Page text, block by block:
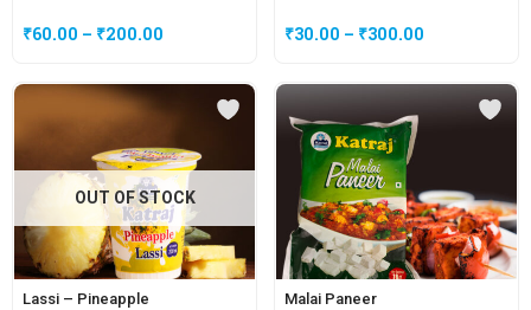
₹60.00 – ₹200.00 ₹30.00 – ₹300.00
OUT OF STOCK
Lassi – Pineapple Malai Paneer